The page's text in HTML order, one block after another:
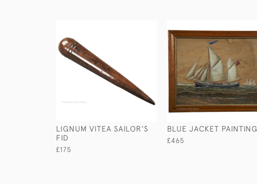
LIGNUM VITEA SAILOR'S
FID
£175
BLUE JACKET PAINTING
£465